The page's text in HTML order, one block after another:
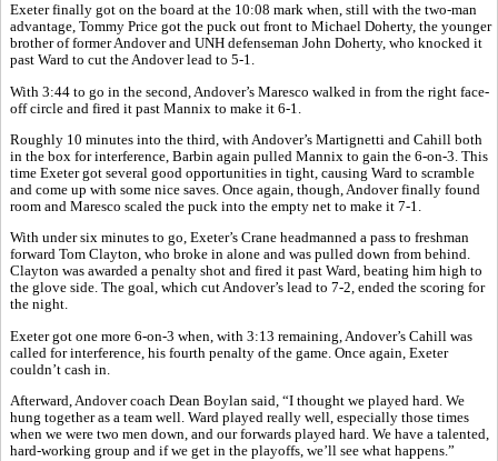
Exeter finally got on the board at the 10:08 mark when, still with the two-man
advantage, Tommy Price got the puck out front to Michael Doherty, the younger
brother of former Andover and UNH defenseman John Doherty, who knocked it
past Ward to cut the Andover lead to 5-1.
With 3:44 to go in the second, Andover’s Maresco walked in from the right face-
off circle and fired it past Mannix to make it 6-1.
Roughly 10 minutes into the third, with Andover’s Martignetti and Cahill both
in the box for interference, Barbin again pulled Mannix to gain the 6-on-3. This
time Exeter got several good opportunities in tight, causing Ward to scramble
and come up with some nice saves. Once again, though, Andover finally found
room and Maresco scaled the puck into the empty net to make it 7-1.
With under six minutes to go, Exeter’s Crane headmanned a pass to freshman
forward Tom Clayton, who broke in alone and was pulled down from behind.
Clayton was awarded a penalty shot and fired it past Ward, beating him high to
the glove side. The goal, which cut Andover’s lead to 7-2, ended the scoring for
the night.
Exeter got one more 6-on-3 when, with 3:13 remaining, Andover’s Cahill was
called for interference, his fourth penalty of the game. Once again, Exeter
couldn’t cash in.
Afterward, Andover coach Dean Boylan said, “I thought we played hard. We
hung together as a team well. Ward played really well, especially those times
when we were two men down, and our forwards played hard. We have a talented,
hard-working group and if we get in the playoffs, we’ll see what happens.”